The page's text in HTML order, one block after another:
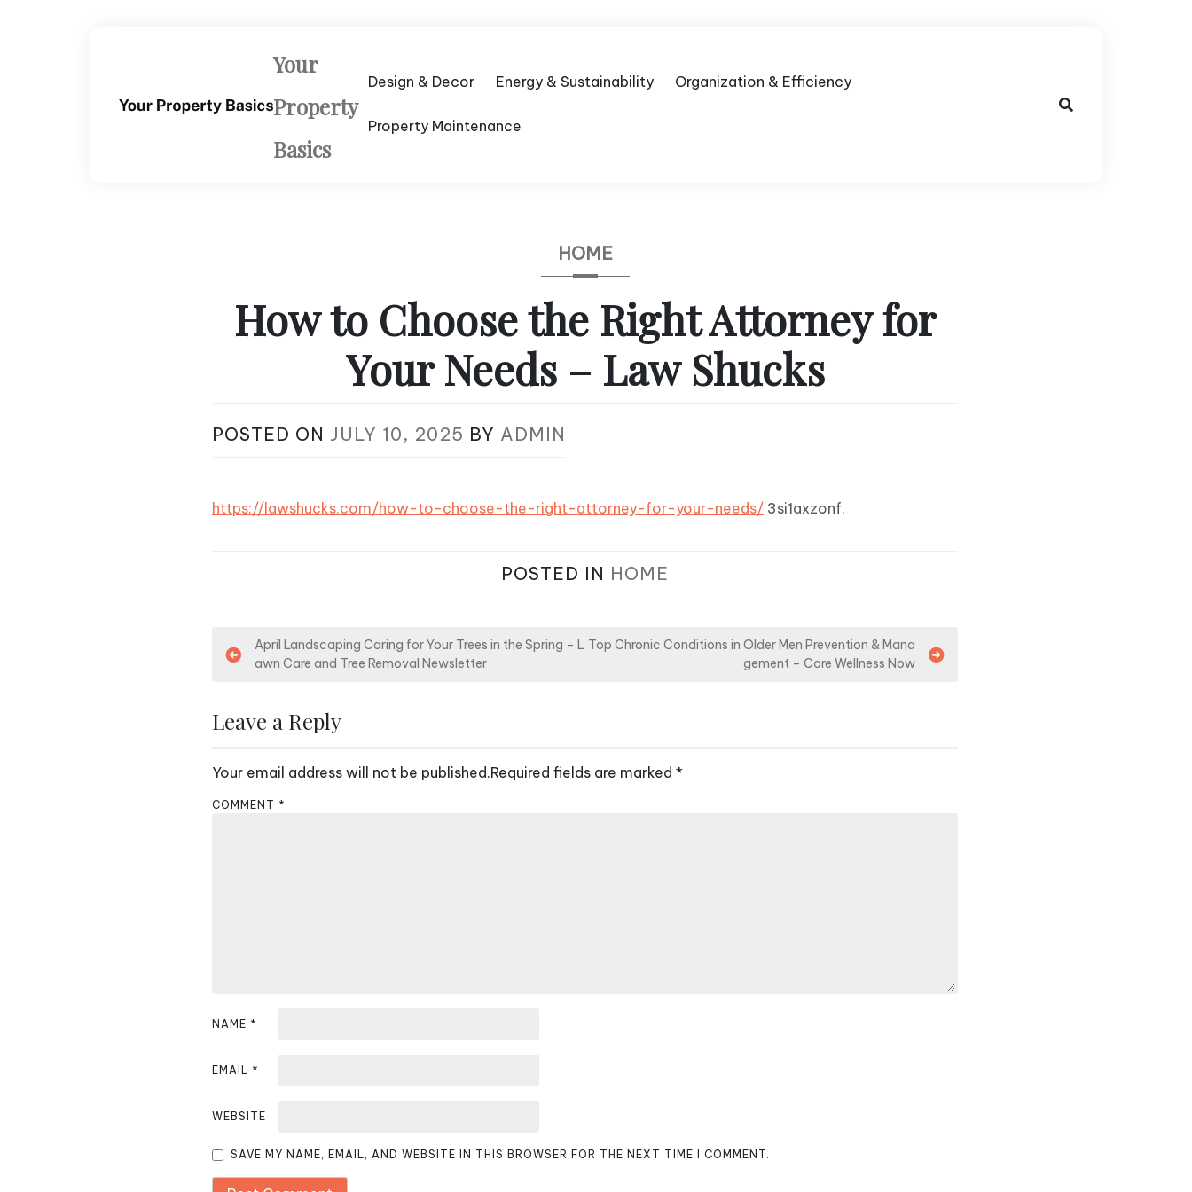
Your
Property
Basics
Design & Decor Energy & Sustainability Organization & Efficiency
Property Maintenance
HOME
How to Choose the Right Attorney for
Your Needs – Law Shucks
POSTED ON JULY 10, 2025 BY ADMIN
https://lawshucks.com/how-to-choose-the-right-attorney-for-your-needs/ 3si1axzonf.
POSTED IN HOME
P
s
n
a
i
o
April Landscaping Caring for Your Trees in the Spring – L
awn Care and Tree Removal Newsletter
Top Chronic Conditions in Older Men Prevention & Mana
gement – Core Wellness Now
Leave a Reply
Your email address will not be published.Required fields are marked *
COMMENT *
NAME *
EMAIL *
WEBSITE
SAVE MY NAME, EMAIL, AND WEBSITE IN THIS BROWSER FOR THE NEXT TIME I COMMENT.